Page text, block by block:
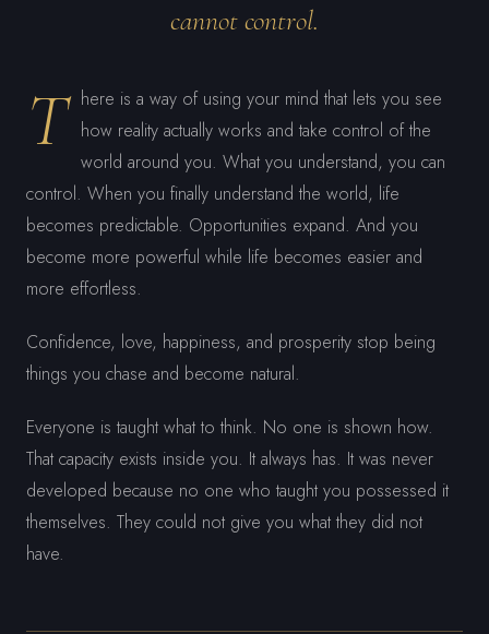
cannot control.
T here is a way of using your mind that lets you see
how reality actually works and take control of the
world around you. What you understand, you can
control. When you finally understand the world, life
becomes predictable. Opportunities expand. And you
become more powerful while life becomes easier and
more effortless.
Confidence, love, happiness, and prosperity stop being
things you chase and become natural.
Everyone is taught what to think. No one is shown how.
That capacity exists inside you. It always has. It was never
developed because no one who taught you possessed it
themselves. They could not give you what they did not
have.